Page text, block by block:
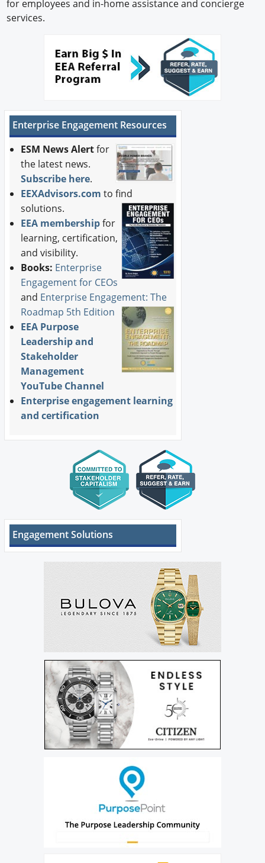
for employees and in-home assistance and concierge
services.
Enterprise Engagement Resources
ESM News Alertfor
the latest news.
Subscribe here.
EEXAdvisors.com to find
solutions.
EEA membershipfor
learning, certification,
and visibility.
Books: Enterprise
Engagement for CEOs
and Enterprise Engagement: The
Roadmap 5th Edition
EEA Purpose
Leadership and
Stakeholder
Management
YouTube Channel
Enterprise engagement learning
and certification
Engagement Solutions